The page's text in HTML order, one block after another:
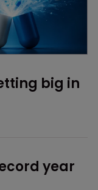
big in
year